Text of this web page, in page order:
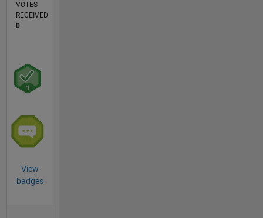
VOTES
RECEIVED
0
View
badges